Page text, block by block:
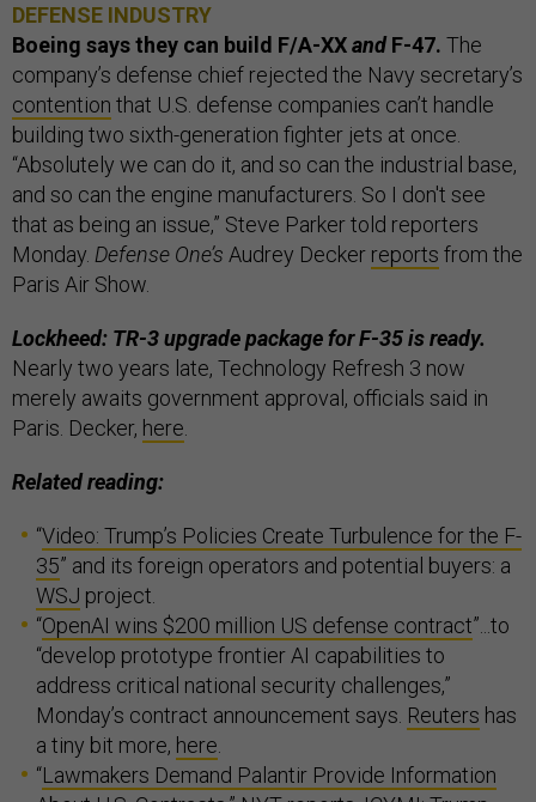
DEFENSE INDUSTRY
Boeing says they can build F/A-XXandF-47. The
company’s defense chief rejected the Navy secretary’s
contention that U.S. defense companies can’t handle
building two sixth-generation fighter jets at once.
“Absolutely we can do it, and so can the industrial base,
and so can the engine manufacturers. So I don't see
that as being an issue,” Steve Parker told reporters
Monday. Defense One’s Audrey Decker reports from the
Paris Air Show.
Lockheed: TR-3 upgrade package for F-35 is ready.
Nearly two years late, Technology Refresh 3 now
merely awaits government approval, officials said in
Paris. Decker, here
Related reading:
“Video: Trump’s Policies Create Turbulence for the F-
35” and its foreign operators and potential buyers: a
WSJ project.
“OpenAI wins $200 million US defense contract”...to
“develop prototype frontier AI capabilities to
address critical national security challenges,”
Monday’s contract announcement says. Reuters has
a tiny bit more, here
“Lawmakers Demand Palantir Provide Information